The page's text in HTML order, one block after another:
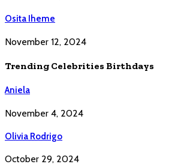
Osita Iheme
November 12, 2024
Trending Celebrities Birthdays
Aniela
November 4, 2024
Olivia Rodrigo
October 29, 2024